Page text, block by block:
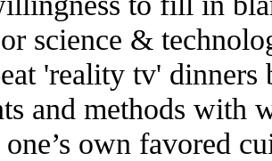
or science &
'reality tv' dinners
and methods with
one’s own favored